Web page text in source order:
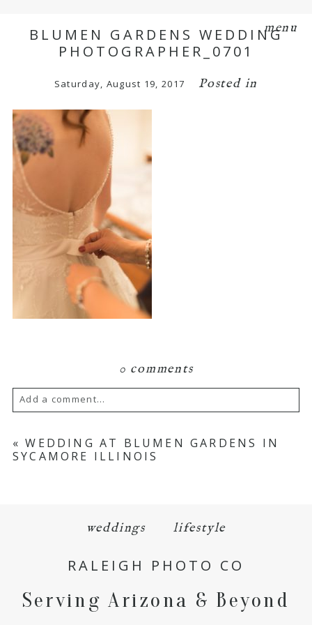
menu
BLUMEN GARDENS WEDDING
PHOTOGRAPHER_0701
Saturday, August 19, 2017 Posted in
0 comments
Add a comment...
Your email is never published or shared.
Required fields are marked *
POST COMMENT
« WEDDING AT BLUMEN GARDENS IN
SYCAMORE ILLINOIS
weddings lifestyle
RALEIGH PHOTO CO
Serving Arizona & Beyond